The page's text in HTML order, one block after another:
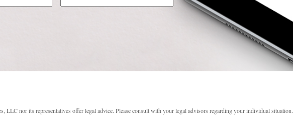
LLC nor its representatives offer legal advice. Please consult with your legal advisors regarding your individual situation.